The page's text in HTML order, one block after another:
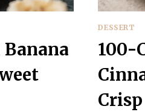
DESSERT
100-